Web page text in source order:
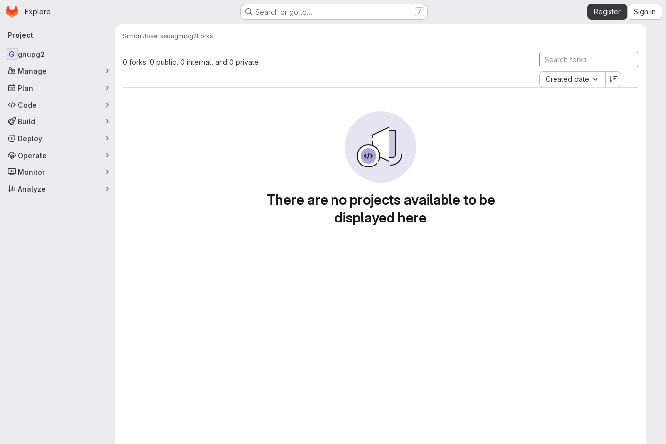
Skip to main content
Homepage
Explore Search or go to… / Register Sign in
Primary navigation
Project
G gnupg2
Manage
Plan
Code
Build
Deploy
Operate
Monitor
Analyze
Simon Josefssongnupg2Forks
0 forks: 0 public, 0 internal, and 0 private
Created date
There are no projects available to be
displayed here